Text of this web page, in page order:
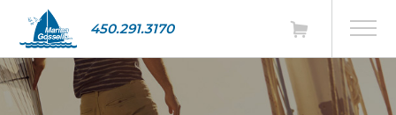
450.291.3170